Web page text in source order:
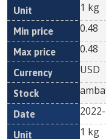
1 kg
0.48
0.48
USD
1 kg